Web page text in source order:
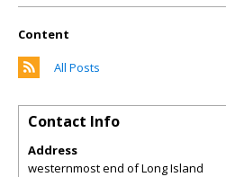
Content
All Posts
Contact Info
Address
westernmost end of Long Island